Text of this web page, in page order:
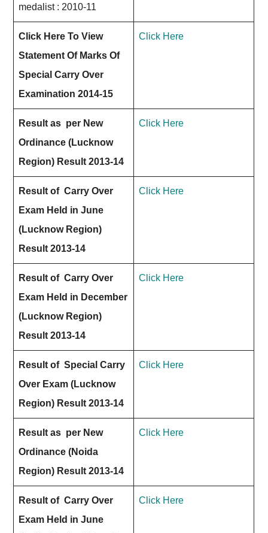
medalist : 2010-11
Click Here To View
Statement Of Marks Of
Special Carry Over
Examination 2014-15
Click Here
Result as per New
Ordinance (Lucknow
Region) Result 2013-14
Click Here
Result of Carry Over
Exam Held in June
(Lucknow Region)
Result 2013-14
Click Here
Result of Carry Over
Exam Held in December
(Lucknow Region)
Result 2013-14
Click Here
Result of Special Carry
Over Exam (Lucknow
Region) Result 2013-14
Click Here
Result as per New
Ordinance (Noida
Region) Result 2013-14
Click Here
Result of Carry Over
Exam Held in June
Click Here